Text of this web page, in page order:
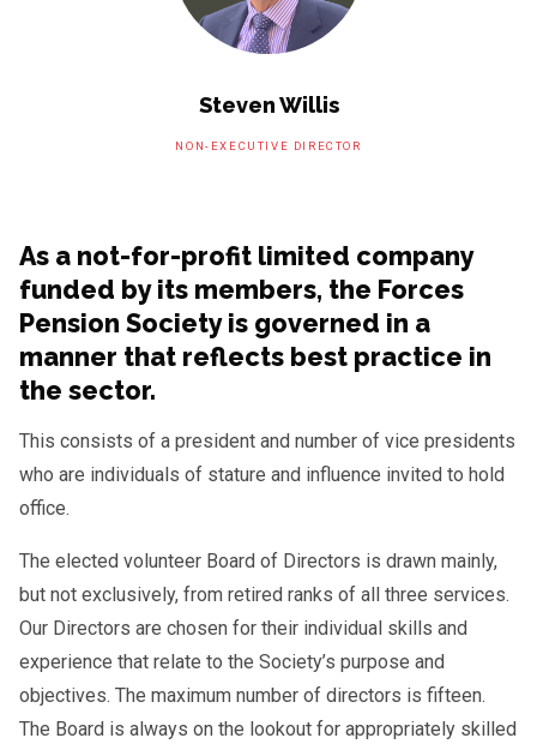
Steven Willis
NON-EXECUTIVE DIRECTOR
As a not-for-profit limited company
funded by its members, the Forces
Pension Society is governed in a
manner that reflects best practice in
the sector.
This consists of a president and number of vice presidents
who are individuals of stature and influence invited to hold
office.
The elected volunteer Board of Directors is drawn mainly,
but not exclusively, from retired ranks of all three services.
Our Directors are chosen for their individual skills and
experience that relate to the Society’s purpose and
objectives. The maximum number of directors is fifteen.
The Board is always on the lookout for appropriately skilled